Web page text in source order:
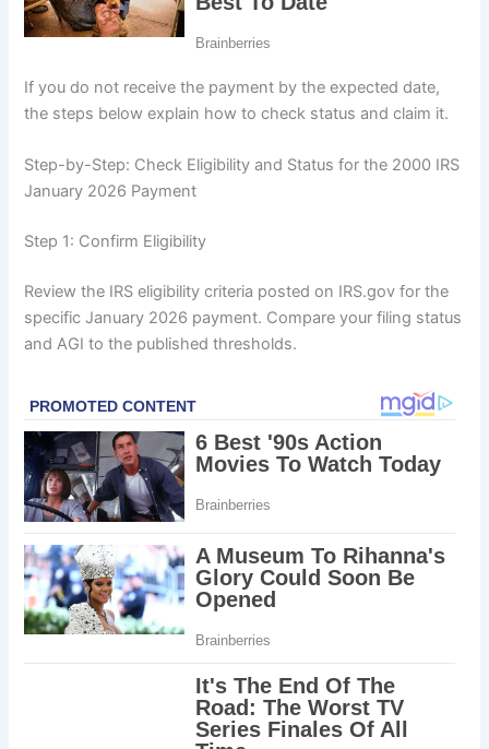
If you do not receive the payment by the expected date,
the steps below explain how to check status and claim it.
Step-by-Step: Check Eligibility and Status for the 2000 IRS
January 2026 Payment
Step 1: Confirm Eligibility
Review the IRS eligibility criteria posted on IRS.gov for the
specific January 2026 payment. Compare your filing status
and AGI to the published thresholds.